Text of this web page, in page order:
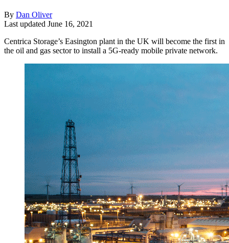
By Dan Oliver
Last updated June 16, 2021
Centrica Storage’s Easington plant in the UK will become the first in
the oil and gas sector to install a 5G-ready mobile private network.